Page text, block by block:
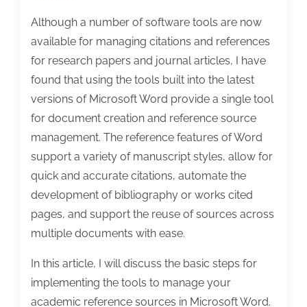
Although a number of software tools are now
available for managing citations and references
for research papers and journal articles, I have
found that using the tools built into the latest
versions of Microsoft Word provide a single tool
for document creation and reference source
management. The reference features of Word
support a variety of manuscript styles, allow for
quick and accurate citations, automate the
development of bibliography or works cited
pages, and support the reuse of sources across
multiple documents with ease.
In this article, I will discuss the basic steps for
implementing the tools to manage your
academic reference sources in Microsoft Word.